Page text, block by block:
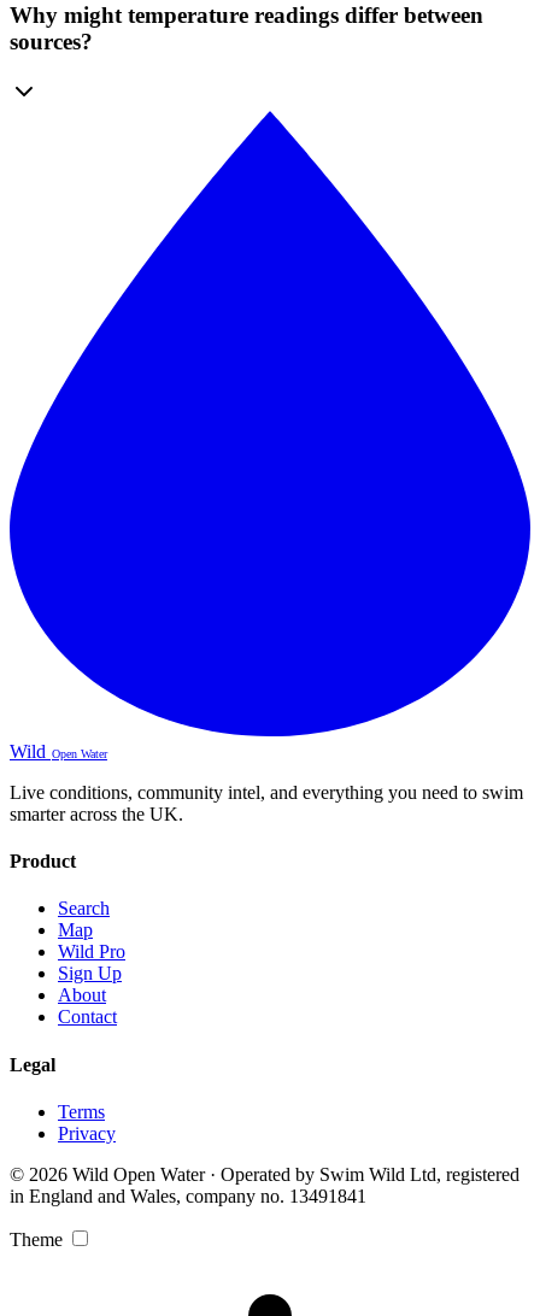
Why might temperature readings differ between
sources?
Wild Open Water
Live conditions, community intel, and everything you need to swim
smarter across the UK.
Product
Search
Map
Wild Pro
Sign Up
About
Contact
Legal
Terms
Privacy
© 2026 Wild Open Water · Operated by Swim Wild Ltd, registered
in England and Wales, company no. 13491841
Theme